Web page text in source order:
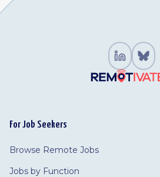
For Job Seekers
Browse Remote Jobs
Jobs by Function